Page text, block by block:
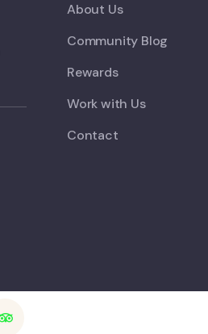
About Us
Community Blog
Rewards
Work with Us
Contact